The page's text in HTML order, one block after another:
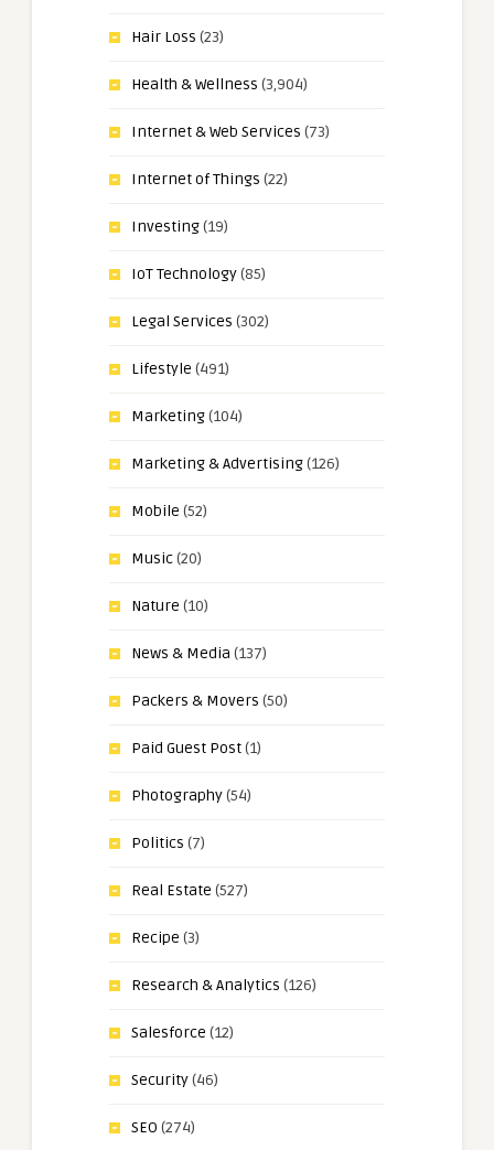
Hair Loss (23)
Health & Wellness (3,904)
Internet & Web Services (73)
Internet of Things (22)
Investing(19)
IoT Technology(85)
Legal Services (302)
Lifestyle (491)
Marketing(104)
Marketing & Advertising(126)
Mobile (52)
Music(20)
Nature (10)
News & Media (137)
Packers & Movers (50)
Paid Guest Post(1)
Photography(54)
Politics (7)
Real Estate (527)
Recipe (3)
Research & Analytics (126)
Salesforce (12)
Security(46)
SEO (274)